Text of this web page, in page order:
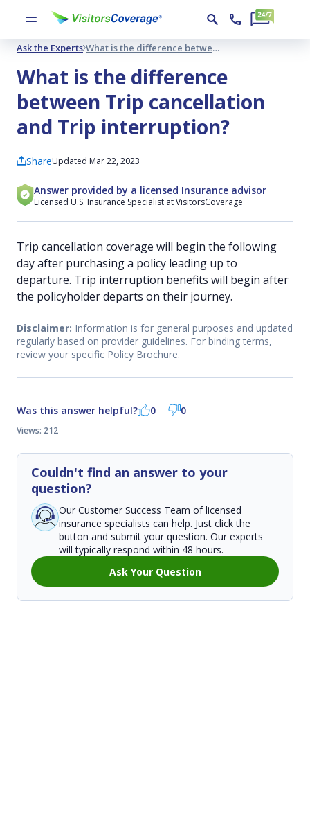
Ask the Experts What is the difference between Trip cancellation and Trip interruption?
What is the difference
between Trip cancellation
and Trip interruption?
ShareUpdated Mar 22, 2023
Answer provided by a licensed Insurance advisor
Licensed U.S. Insurance Specialist at VisitorsCoverage
Trip cancellation coverage will begin the following
day after purchasing a policy leading up to
departure. Trip interruption benefits will begin after
the policyholder departs on their journey.
Disclaimer: Information is for general purposes and updated
regularly based on provider guidelines. For binding terms,
review your specific Policy Brochure.
Was this answer helpful? 0 0
Views: 212
Couldn't find an answer to your
question?
Our Customer Success Team of licensed
insurance specialists can help. Just click the
button and submit your question. Our experts
will typically respond within 48 hours.
Ask Your Question